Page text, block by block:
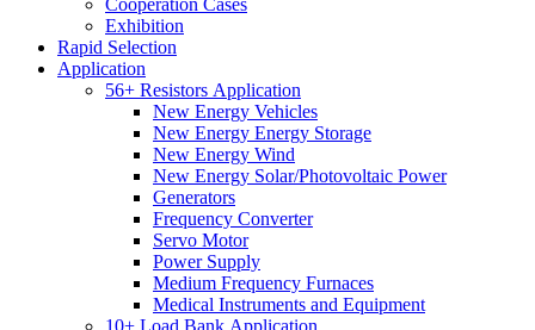
Exhibition
Rapid Selection
Application
56+ Resistors Application
New Energy Vehicles
New Energy Energy Storage
New Energy Wind
New Energy Solar/Photovoltaic Power
Generators
Frequency Converter
Servo Motor
Power Supply
Medium Frequency Furnaces
Medical Instruments and Equipment
10+ Load Bank Application